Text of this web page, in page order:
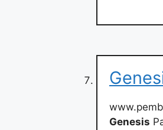
Genesis